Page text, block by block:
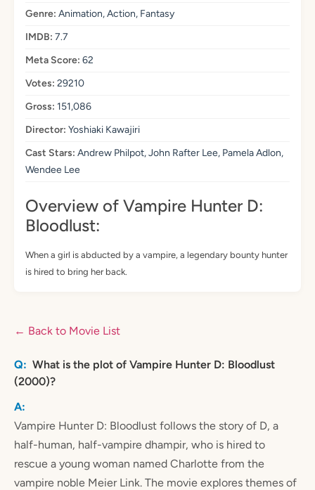
Genre: Animation, Action, Fantasy
IMDB: 7.7
Meta Score: 62
Votes: 29210
Gross: 151,086
Director: Yoshiaki Kawajiri
Cast Stars: Andrew Philpot, John Rafter Lee, Pamela Adlon,
Wendee Lee
Overview of Vampire Hunter D:
Bloodlust:
When a girl is abducted by a vampire, a legendary bounty hunter
is hired to bring her back.
← Back to Movie List
What is the plot of Vampire Hunter D: Bloodlust
(2000)?
Vampire Hunter D: Bloodlust follows the story of D, a
half-human, half-vampire dhampir, who is hired to
rescue a young woman named Charlotte from the
vampire noble Meier Link. The movie explores themes of